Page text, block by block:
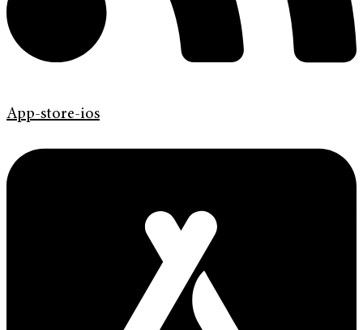
App-store-ios